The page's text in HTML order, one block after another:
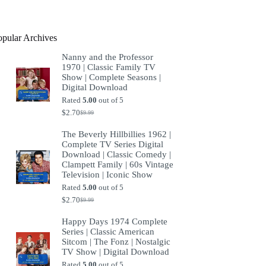
Archives
Nanny and the Professor
1970 | Classic Family TV
Show | Complete Seasons |
Digital Download
Rated5.00 out of 5
$9.99
Original
was:
$9.99.
$2.70Current
is:
$2.70.
The Beverly Hillbillies 1962 |
Complete TV Series Digital
Download | Classic Comedy |
Clampett Family | 60s Vintage
Television | Iconic Show
Rated5.00 out of 5
$9.99
Original
was:
$9.99.
$2.70Current
is:
$2.70.
Happy Days 1974 Complete
Series | Classic American
Sitcom | The Fonz | Nostalgic
TV Show | Digital Download